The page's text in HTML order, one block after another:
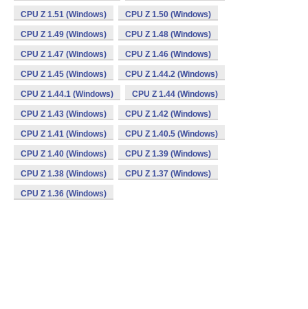
CPU Z 1.51 (Windows) CPU Z 1.50 (Windows)
CPU Z 1.49 (Windows) CPU Z 1.48 (Windows)
CPU Z 1.47 (Windows) CPU Z 1.46 (Windows)
CPU Z 1.45 (Windows) CPU Z 1.44.2 (Windows)
CPU Z 1.44.1 (Windows) CPU Z 1.44 (Windows)
CPU Z 1.43 (Windows) CPU Z 1.42 (Windows)
CPU Z 1.41 (Windows) CPU Z 1.40.5 (Windows)
CPU Z 1.40 (Windows) CPU Z 1.39 (Windows)
CPU Z 1.38 (Windows) CPU Z 1.37 (Windows)
CPU Z 1.36 (Windows)